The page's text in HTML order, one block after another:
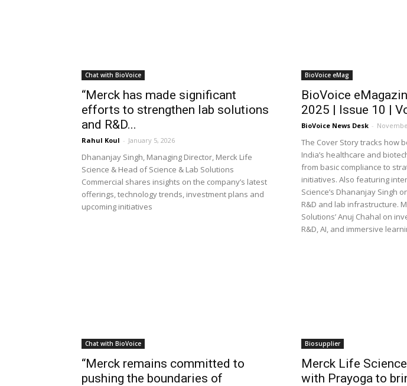
Chat with BioVoice
“Merck has made significant
efforts to strengthen lab solutions
and R&D...
Rahul Koul - January 5, 2026
Dhananjay Singh, Managing Director, Merck Life
Science & Head of Science & Lab Solutions
Commercial shares insights on the company’s latest
offerings, technology trends, investment plans and
upcoming initiatives
BioVoice eMag
BioVoice
2025 | Issue 10 |
BioVoice News Desk -
The Cover Story tracks how
India’s healthcare and
from basic compliance to
initiatives. Also featuring
Science’s Dhananjay Singh
R&D and lab infrastructure.
Solutions’ Anuj Chahal on
R&D, AI, and immersive
Chat with BioVoice
“Merck remains committed to
pushing the boundaries of
Biosupplier
Merck Life
with Prayoga to